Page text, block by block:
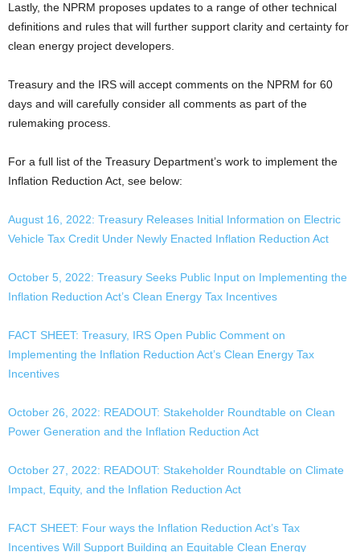
Lastly, the NPRM proposes updates to a range of other technical
definitions and rules that will further support clarity and certainty for
clean energy project developers.
Treasury and the IRS will accept comments on the NPRM for 60
days and will carefully consider all comments as part of the
rulemaking process.
For a full list of the Treasury Department’s work to implement the
Inflation Reduction Act, see below:
August 16, 2022: Treasury Releases Initial Information on Electric
Vehicle Tax Credit Under Newly Enacted Inflation Reduction Act
October 5, 2022: Treasury Seeks Public Input on Implementing the
Inflation Reduction Act’s Clean Energy Tax Incentives
FACT SHEET: Treasury, IRS Open Public Comment on
Implementing the Inflation Reduction Act’s Clean Energy Tax
Incentives
October 26, 2022: READOUT: Stakeholder Roundtable on Clean
Power Generation and the Inflation Reduction Act
October 27, 2022: READOUT: Stakeholder Roundtable on Climate
Impact, Equity, and the Inflation Reduction Act
FACT SHEET: Four ways the Inflation Reduction Act’s Tax
Incentives Will Support Building an Equitable Clean Energy